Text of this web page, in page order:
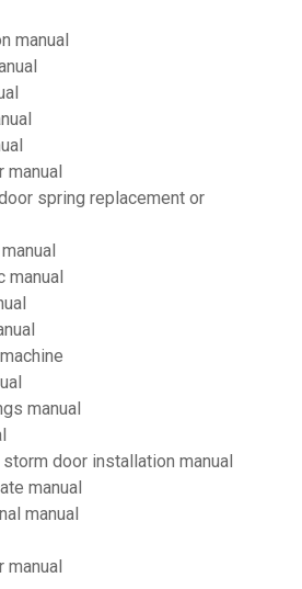
manual
spring replacement or
manual
manual
door installation manual
manual
manual